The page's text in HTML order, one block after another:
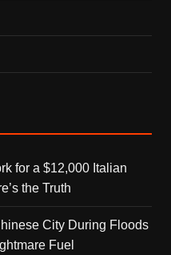
for a $12,000 Italian
the Truth
City During Floods
Fuel